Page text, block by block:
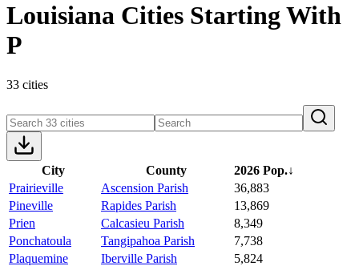
Louisiana Cities Starting With
P
33 cities
City County 2026 Pop.↓
Prairieville
Ascension Parish
36,883
Pineville
Rapides Parish
13,869
Prien
Calcasieu Parish
8,349
Ponchatoula
Tangipahoa Parish
7,738
Plaquemine
Iberville Parish
5,824